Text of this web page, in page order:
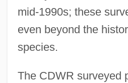
mid-1990s; these
even beyond the
species.
The CDWR surveyed